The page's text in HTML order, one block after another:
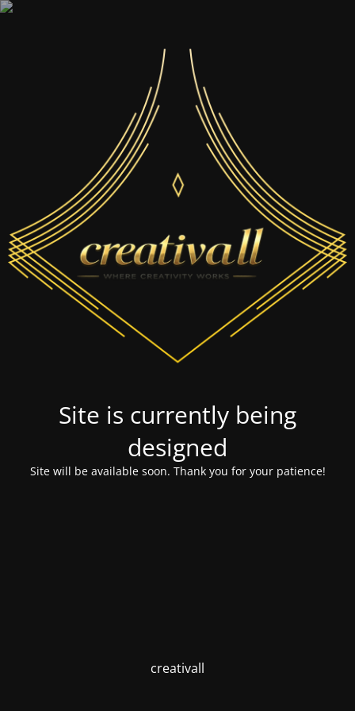
Site is currently being
designed
Site will be available soon. Thank you for your patience!
creativall